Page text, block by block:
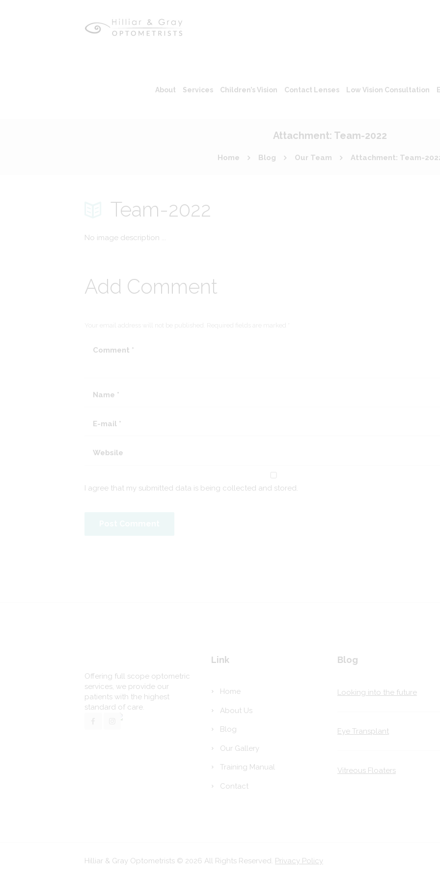
About Services Children’s Vision Contact Lenses Low Vision Consultation
Attachment: Team-2022
Home Blog Our Team Attachment: Team-
Team-2022
No image description ...
Add Comment
I agree that my submitted data is being collected and stored.
Offering full scope optometric
services, we provide our
patients with the highest
standard of care.
Link
Home
About Us
Blog
Our Gallery
Training Manual
Contact
Blog
Looking into the future
Eye Transplant
Vitreous Floaters
Hilliar & Gray Optometrists © 2026 All Rights Reserved. Privacy Policy